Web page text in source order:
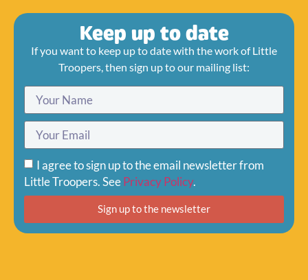
Keep up to date
If you want to keep up to date with the work of Little
Troopers, then sign up to our mailing list:
I agree to sign up to the email newsletter from
Little Troopers. SeePrivacy Policy.
Sign up to the newsletter